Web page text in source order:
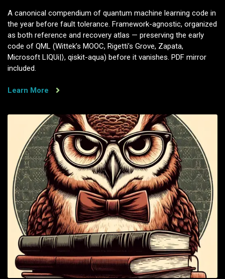
A canonical compendium of quantum machine learning code in
the year before fault tolerance. Framework-agnostic, organized
as both reference and recovery atlas — preserving the early
code of QML (Wittek’s MOOC, Rigetti’s Grove, Zapata,
Microsoft LIQUi|⟩, qiskit-aqua) before it vanishes. PDF mirror
included.
Learn More